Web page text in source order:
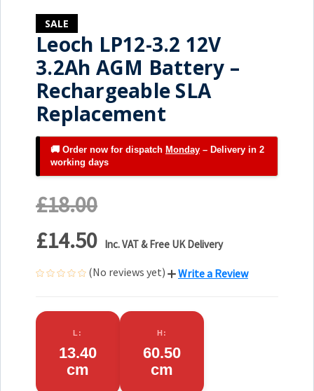
SALE
Leoch LP12-3.2 12V
3.2Ah AGM Battery –
Rechargeable SLA
Replacement
🚚 Order now for dispatch Monday – Delivery in 2
working days
£18.00
£14.50 Inc. VAT & Free UK Delivery
(No reviews yet) Write a Review
L:
13.40
cm
H:
60.50
cm